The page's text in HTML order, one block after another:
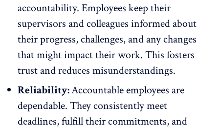
accountability. Employees keep their
supervisors and colleagues informed about
their progress, challenges, and any changes
that might impact their work. This fosters
trust and reduces misunderstandings.
Reliability:Accountable employees are
dependable. They consistently meet
deadlines, fulfill their commitments, and